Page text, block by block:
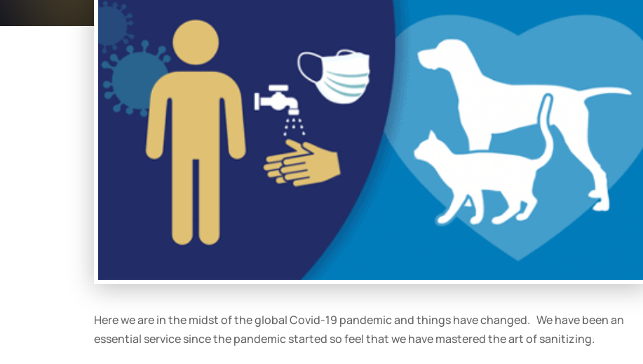
Here we are in the midst of the global Covid-19 pandemic and things have changed. We have been an
essential service since the pandemic started so feel that we have mastered the art of sanitizing.